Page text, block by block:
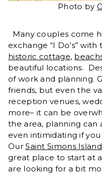
Photo by
Many couples come
exchange “I Do’s”
historic cottage,
beautiful locations.
of work and planning.
friends, but even the
reception venues,
more– it can be
the area, planning
even intimidating if
OurSaint Simons
great place to start at
are looking for a bit